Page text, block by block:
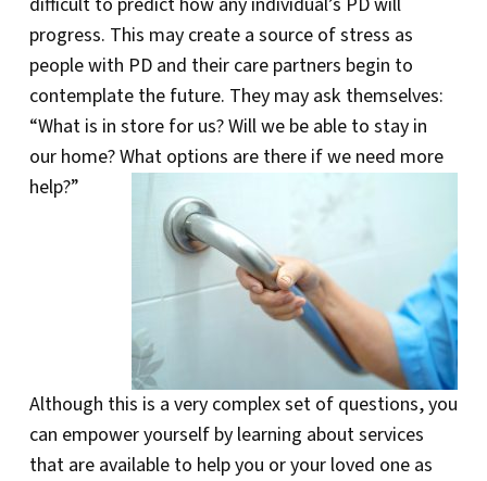
progress. This may create a source of stress as
people with PD and their care partners begin to
contemplate the future. They may ask themselves:
“What is in store for us? Will we be able to stay in
our home? What options are there if we need more
help?”
Although this is a very complex set of questions, you
can empower yourself by learning about services
that are available to help you or your loved one as